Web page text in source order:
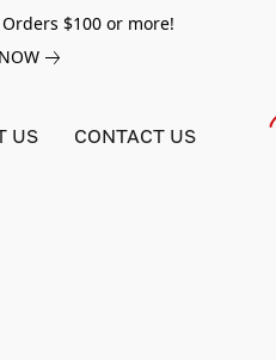
$100 or more!
US CONTACT US